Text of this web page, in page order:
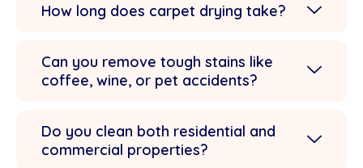
How long does carpet drying take?
Can you remove tough stains like
coffee, wine, or pet accidents?
Do you clean both residential and
commercial properties?